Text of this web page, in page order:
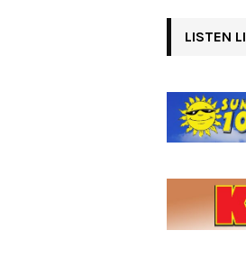
LISTEN